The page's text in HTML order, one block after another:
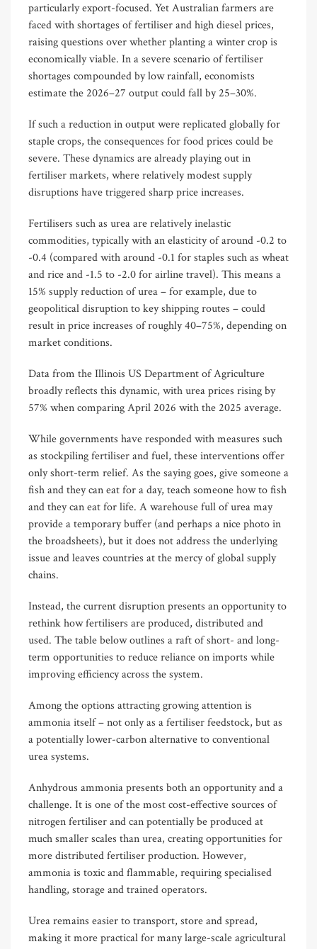
particularly export-focused. Yet Australian farmers are
faced with shortages of fertiliser and high diesel prices,
raising questions over whether planting a winter crop is
economically viable. In a severe scenario of fertiliser
shortages compounded by low rainfall, economists
estimate the 2026–27 output could fall by 25–30%.
If such a reduction in output were replicated globally for
staple crops, the consequences for food prices could be
severe. These dynamics are already playing out in
fertiliser markets, where relatively modest supply
disruptions have triggered sharp price increases.
Fertilisers such as urea are relatively inelastic
commodities, typically with an elasticity of around -0.2 to
-0.4 (compared with around -0.1 for staples such as wheat
and rice and -1.5 to -2.0 for airline travel). This means a
15% supply reduction of urea – for example, due to
geopolitical disruption to key shipping routes – could
result in price increases of roughly 40–75%, depending on
market conditions.
Data from the Illinois US Department of Agriculture
broadly reflects this dynamic, with urea prices rising by
57% when comparing April 2026 with the 2025 average.
While governments have responded with measures such
as stockpiling fertiliser and fuel, these interventions offer
only short-term relief. As the saying goes, give someone a
fish and they can eat for a day, teach someone how to fish
and they can eat for life. A warehouse full of urea may
provide a temporary buffer (and perhaps a nice photo in
the broadsheets), but it does not address the underlying
issue and leaves countries at the mercy of global supply
chains.
Instead, the current disruption presents an opportunity to
rethink how fertilisers are produced, distributed and
used. The table below outlines a raft of short- and long-
term opportunities to reduce reliance on imports while
improving efficiency across the system.
Among the options attracting growing attention is
ammonia itself – not only as a fertiliser feedstock, but as
a potentially lower-carbon alternative to conventional
urea systems.
Anhydrous ammonia presents both an opportunity and a
challenge. It is one of the most cost-effective sources of
nitrogen fertiliser and can potentially be produced at
much smaller scales than urea, creating opportunities for
more distributed fertiliser production. However,
ammonia is toxic and flammable, requiring specialised
handling, storage and trained operators.
Urea remains easier to transport, store and spread,
making it more practical for many large-scale agricultural